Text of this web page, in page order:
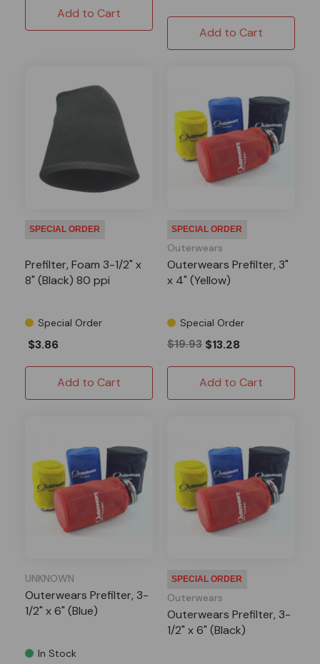
Add to Cart
Add to Cart
SPECIAL ORDER
Prefilter, Foam 3-1/2" x
8" (Black) 80 ppi
Special Order
$3.86
Add to Cart
SPECIAL ORDER
Outerwears
Outerwears Prefilter, 3"
x 4" (Yellow)
Special Order
$19.93 $13.28
Add to Cart
UNKNOWN
Outerwears Prefilter, 3-
1/2" x 6" (Blue)
In Stock
SPECIAL ORDER
Outerwears
Outerwears Prefilter, 3-
1/2" x 6" (Black)